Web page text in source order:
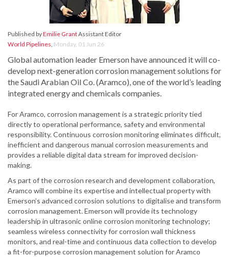
Published byEmilie GrantAssistant Editor
World Pipelines, Monday, 01 Jun 26
Global automation leader Emerson have announced it will co-
develop next-generation corrosion management solutions for
the Saudi Arabian Oil Co. (Aramco), one of the world’s leading
integrated energy and chemicals companies.
For Aramco, corrosion management is a strategic priority tied
directly to operational performance, safety and environmental
responsibility. Continuous corrosion monitoring eliminates difficult,
inefficient and dangerous manual corrosion measurements and
provides a reliable digital data stream for improved decision-
making.
As part of the corrosion research and development collaboration,
Aramco will combine its expertise and intellectual property with
Emerson’s advanced corrosion solutions to digitalise and transform
corrosion management. Emerson will provide its technology
leadership in ultrasonic online corrosion monitoring technology;
seamless wireless connectivity for corrosion wall thickness
monitors, and real-time and continuous data collection to develop
a fit-for-purpose corrosion management solution for Aramco